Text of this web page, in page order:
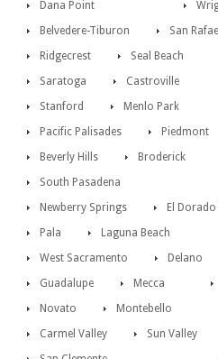
Dana Point
Belvedere-Tiburon
San Rafael
Ridgecrest
Seal Beach
Saratoga
Castroville
Stanford
Menlo Park
Pacific Palisades
Piedmont
Beverly Hills
Broderick
South Pasadena
Newberry Springs
El
Pala
Laguna Beach
West Sacramento
Delano
Guadalupe
Mecca
Novato
Montebello
Carmel Valley
Sun Valley